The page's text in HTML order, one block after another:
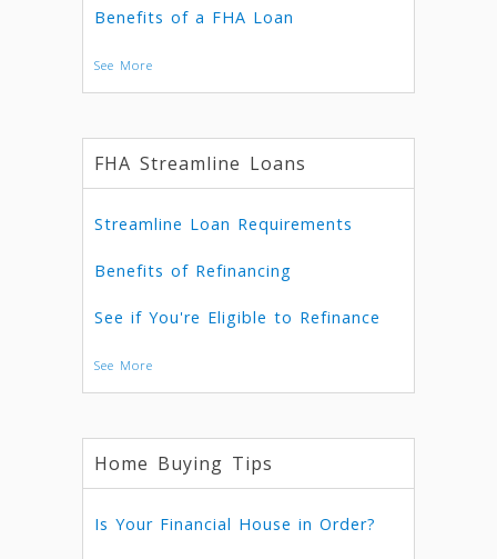
Benefits of a FHA Loan
See More
FHA Streamline Loans
Streamline Loan Requirements
Benefits of Refinancing
See if You're Eligible to Refinance
See More
Home Buying Tips
Is Your Financial House in Order?